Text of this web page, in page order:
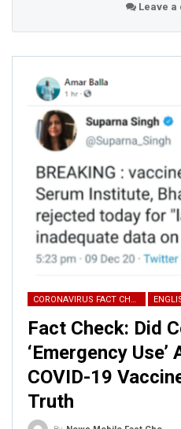
Leave a
CORONAVIRUS FACT CHECK
Fact Check: Did
‘Emergency
COVID-19
Truth